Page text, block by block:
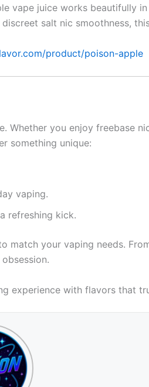
vape juice works beautifully
salt nic smoothness,
product/poison-apple
Whether you enjoy freebase
something unique:
vaping.
refreshing kick.
match your vaping needs.
experience with flavors that